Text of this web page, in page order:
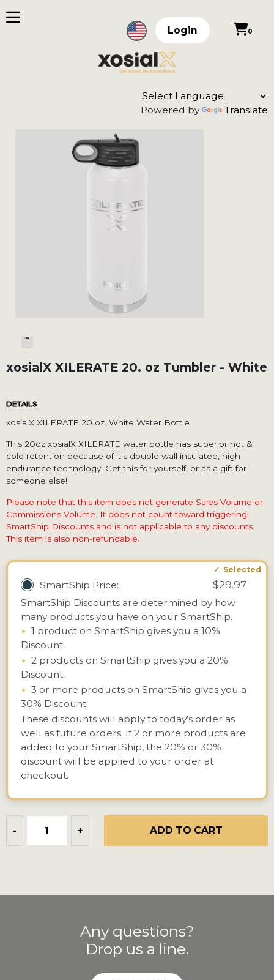
Login 0
Powered by Translate
xosialX XILERATE 20. oz Tumbler - White
DETAILS
xosialX XILERATE 20 oz. White Water Bottle
This 20oz xosialX XILERATE water bottle has superior hot &
cold retention because of it's double wall insulated, high
endurance technology. Get this for yourself, or as a gift for
someone else!
Please note that this item does not generate Sales Volume or
Commissions Volume. It does not count toward triggering
SmartShip Discounts and is not applicable to any discounts.
This item is also non-refundable.
SmartShip Price: $29.97
SmartShip Discounts are determined by how
many products you have on your SmartShip.
• 1 product on SmartShip gives you a 10%
Discount.
• 2 products on SmartShip gives you a 20%
Discount.
• 3 or more products on SmartShip gives you a
30% Discount.
These discounts will apply to today’s order as
well as future orders. If 2 or more products are
added to your SmartShip, the 20% or 30%
discount will be applied to your order at
checkout.
- + ADD TO CART
Any questions?
Drop us a line.